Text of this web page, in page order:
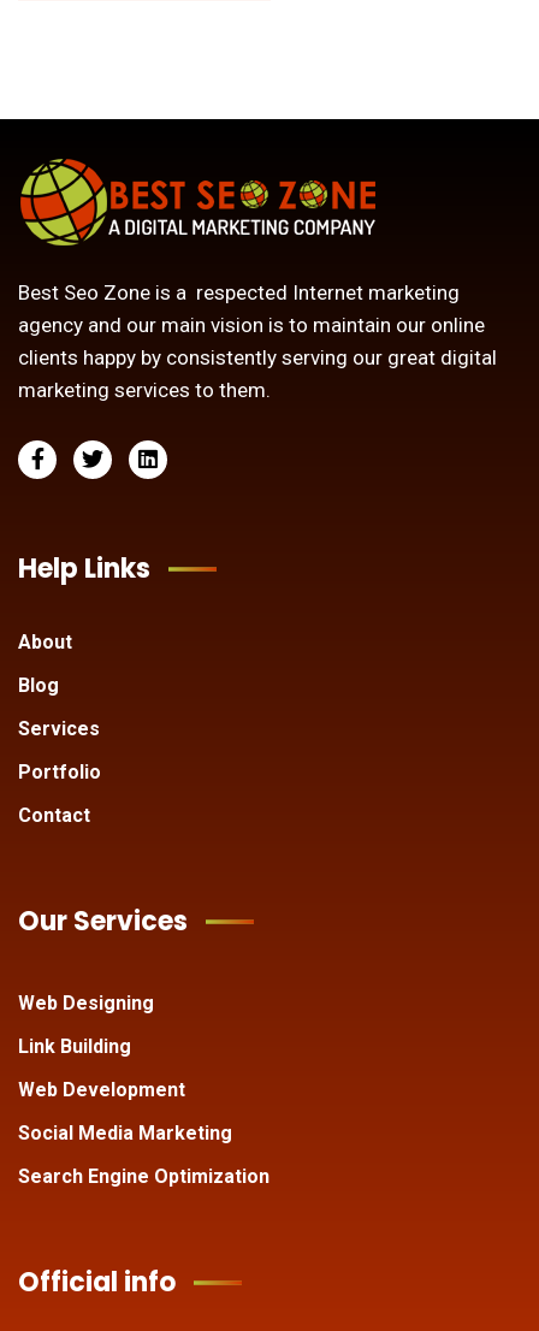
Best Seo Zone is a respected Internet marketing
agency and our main vision is to maintain our online
clients happy by consistently serving our great digital
marketing services to them.
Help Links
About
Blog
Services
Portfolio
Contact
Our Services
Web Designing
Link Building
Web Development
Social Media Marketing
Search Engine Optimization
Official info